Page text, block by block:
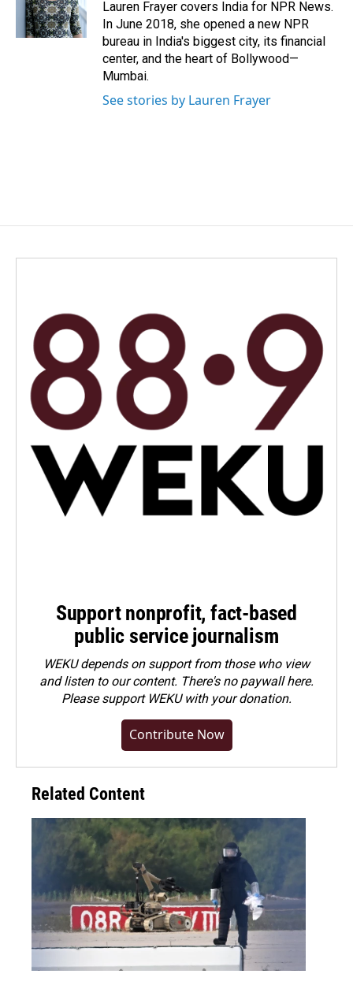
n
Lauren Frayer covers India for NPR News.
In June 2018, she opened a new NPR
bureau in India's biggest city, its financial
center, and the heart of Bollywood—
Mumbai.
See stories by Lauren Frayer
Support nonprofit, fact-based
public service journalism
WEKU depends on support from those who view
and listen to our content. There's no paywall here.
Pleasesupport WEKU with your donation.
Contribute Now
Related Content